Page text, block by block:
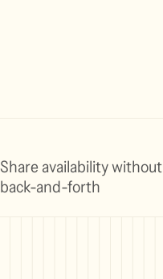
Share availability without
back-and-forth